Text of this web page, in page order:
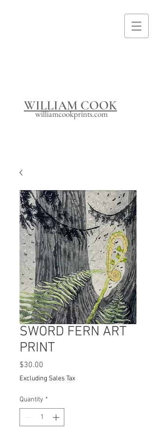
williamcookprints.com
WILLIAM COOK
SWORD FERN ART
PRINT
$30.00
Excluding Sales Tax
Quantity *